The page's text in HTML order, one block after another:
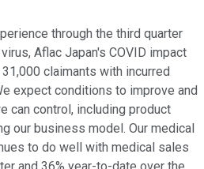
through the third quarter
Aflac Japan's COVID impact
claimants with incurred
expect conditions to improve and
can control, including product
our business model. Our medical
to do well with medical sales